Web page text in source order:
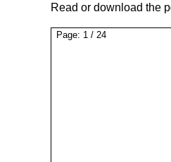
Read or download the
Page: 1 / 24